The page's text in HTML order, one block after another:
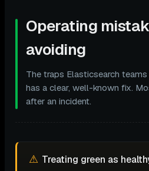
Operating
avoiding
The traps Elasticsearch
has a clear, well-known fix.
after an incident.
⚠ Treating green as